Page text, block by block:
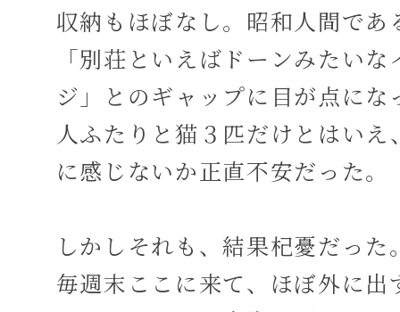
収納もほぼなし。昭和人間であ
「別荘といえばドーンみたいな
ジ」とのギャップに目が点にな
人ふたりと猫３匹だけとはいえ
に感じないか正直不安だった。
しかしそれも、結果杞憂だった
毎週末ここに来て、ほぼ外に出